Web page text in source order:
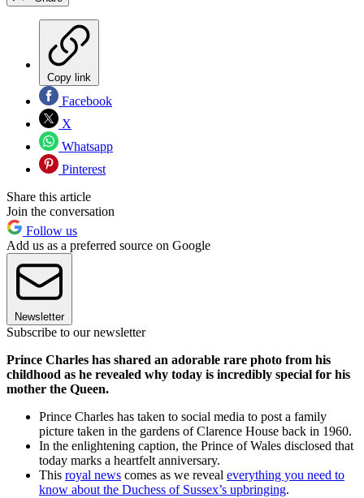
Copy link
Facebook
X
Whatsapp
Pinterest
Share this article
Join the conversation
Follow us
Add us as a preferred source on Google
Newsletter
Subscribe to our newsletter
Prince Charles has shared an adorable rare photo from his
childhood as he revealed why today is incredibly special for his
mother the Queen.
Prince Charles has taken to social media to post a family
picture taken in the gardens of Clarence House back in 1960.
In the enlightening caption, the Prince of Wales disclosed that
today marks a heartfelt anniversary.
This royal news comes as we reveal everything you need to
know about the Duchess of Sussex’s upbringing.